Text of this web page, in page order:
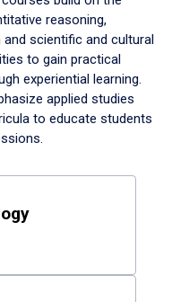
reasoning,
scientific and cultural
to gain practical
experiential learning.
applied studies
to educate students